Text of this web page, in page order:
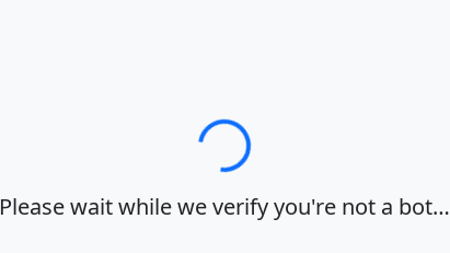
Loading…
Please wait while we verify you're not a bot…